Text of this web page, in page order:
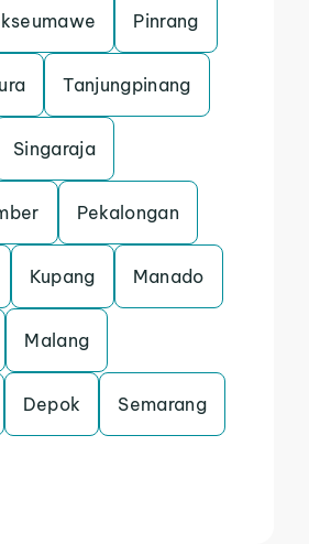
Pinrang
Tanjungpinang
Singaraja
Pekalongan
Kupang Manado
Malang
Depok Semarang